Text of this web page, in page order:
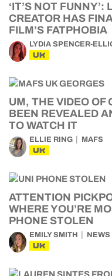
‘IT’S NOT FUNNY’:
CREATOR HAS
FILM’S FATPHOBIA
LYDIA SPENCER-
UK
UM, THE VIDEO OF
BEEN REVEALED
TO WATCH IT
ELLIE RING MAFS
UK
ATTENTION
WHERE YOU’RE
PHONE STOLEN
EMILY SMITH NEWS
UK